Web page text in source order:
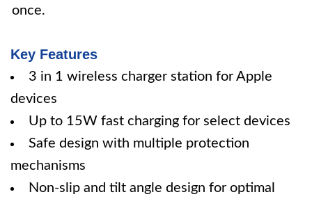
once.
Key Features
3 in 1 wireless charger station for Apple
devices
Up to 15W fast charging for select devices
Safe design with multiple protection
mechanisms
Non-slip and tilt angle design for optimal